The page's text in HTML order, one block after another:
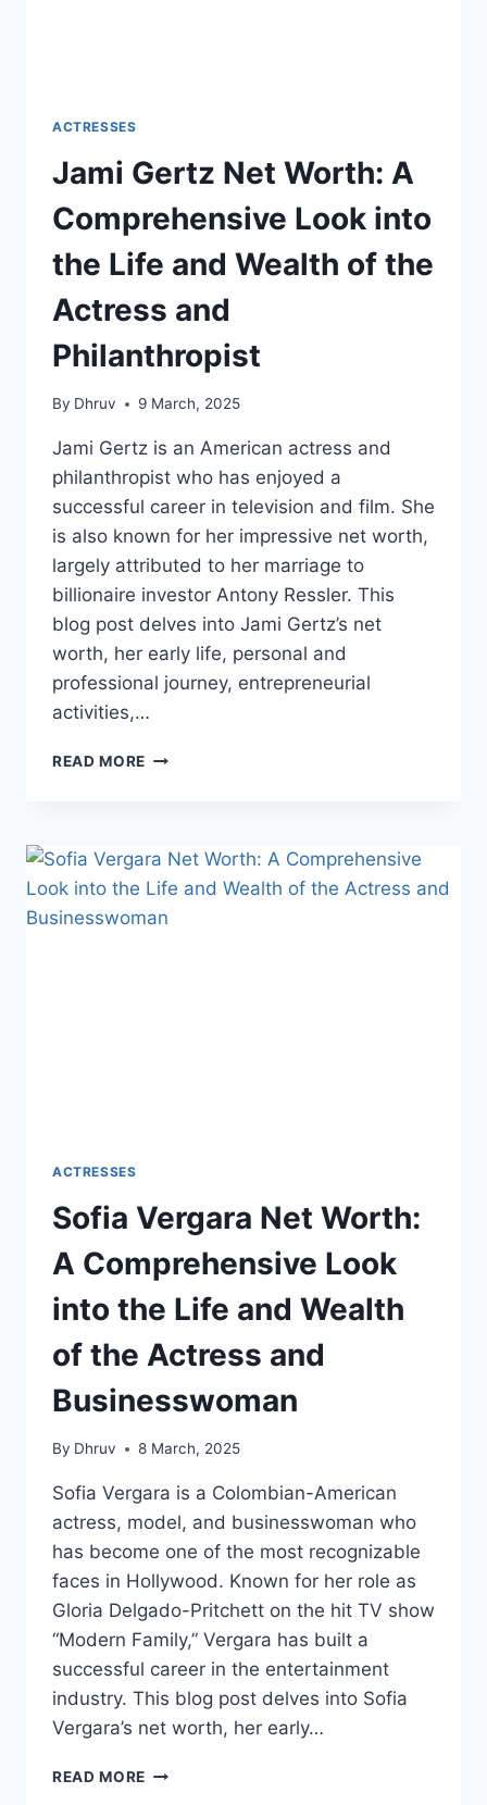
ACTRESSES
Jami Gertz Net Worth: A
Comprehensive Look into
the Life and Wealth of the
Actress and
Philanthropist
By Dhruv 9 March, 2025
Jami Gertz is an American actress and
philanthropist who has enjoyed a
successful career in television and film. She
is also known for her impressive net worth,
largely attributed to her marriage to
billionaire investor Antony Ressler. This
blog post delves into Jami Gertz’s net
worth, her early life, personal and
professional journey, entrepreneurial
activities,…
READ MORE JAMI
COMPREHENSIVE
LOOK
INTO
ACTRESSES
Sofia Vergara Net Worth:
A Comprehensive Look
into the Life and Wealth
of the Actress and
Businesswoman
By Dhruv 8 March, 2025
Sofia Vergara is a Colombian-American
actress, model, and businesswoman who
has become one of the most recognizable
faces in Hollywood. Known for her role as
Gloria Delgado-Pritchett on the hit TV show
“Modern Family,” Vergara has built a
successful career in the entertainment
industry. This blog post delves into Sofia
Vergara’s net worth, her early…
READ MORE SOFIA